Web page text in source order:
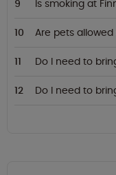
Is smoking at
Are pets allowed
Do I need to
Do I need to